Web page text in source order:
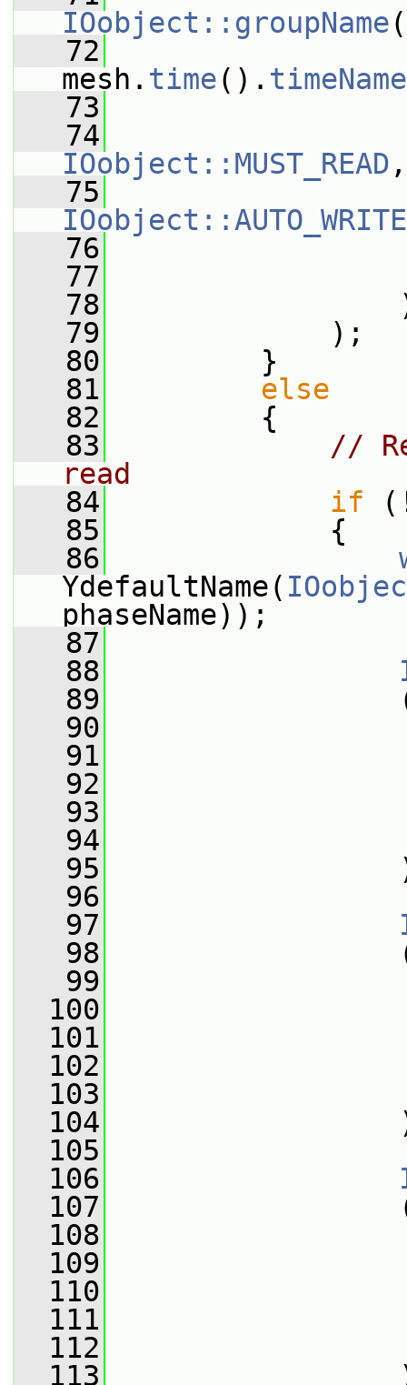
IOobject::groupName
   72
mesh. time(). timeName
   73
   74
IOobject::MUST_READ ,
   75
IOobject::AUTO_WRITE
   76
   77
   78
   79
);
   80
}
   81
else
   82
{
   83
//
read
   84
if
   85
{
   86
YdefaultName(
phaseName));
   87
   88
   89
   90
   91
   92
   93
   94
   95
   96
   97
   98
   99
  100
  101
  102
  103
  104
  105
  106
  107
  108
  109
  110
  111
  112
  113